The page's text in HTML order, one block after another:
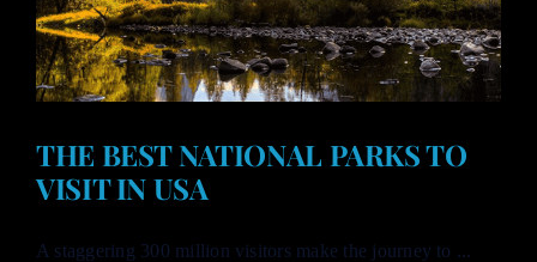
THE BEST NATIONAL PARKS TO
VISIT IN USA
A staggering 300 million visitors make the journey to ...